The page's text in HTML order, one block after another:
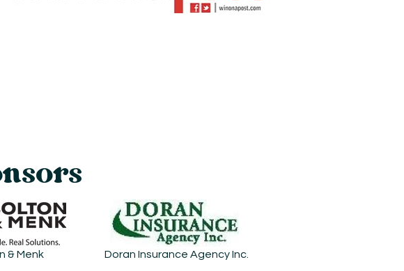
& Menk Doran Insurance Agency Inc.